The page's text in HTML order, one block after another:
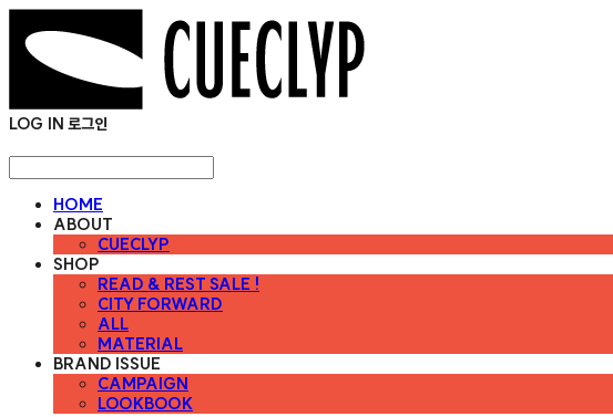
LOG IN 로그인
HOME
ABOUT
CUECLYP
SHOP
READ & REST SALE !
CITY FORWARD
ALL
MATERIAL
BRAND ISSUE
CAMPAIGN
LOOKBOOK